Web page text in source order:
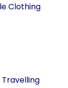
Clothing